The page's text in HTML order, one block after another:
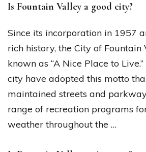
Is Fountain Valley a good city?
Since its incorporation in 1957
rich history, the City of Fountain
known as “A Nice Place to
city have adopted this motto
maintained streets and
range of recreation programs
weather throughout the …